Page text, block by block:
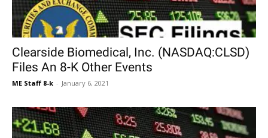
Clearside Biomedical, Inc. (NASDAQ:CLSD)
Files An 8-K Other Events
ME Staff 8-k - January 6, 2021